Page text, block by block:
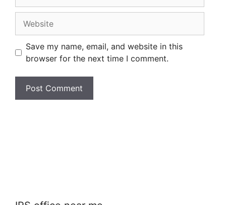
Save my name, email, and website in this
browser for the next time I comment.